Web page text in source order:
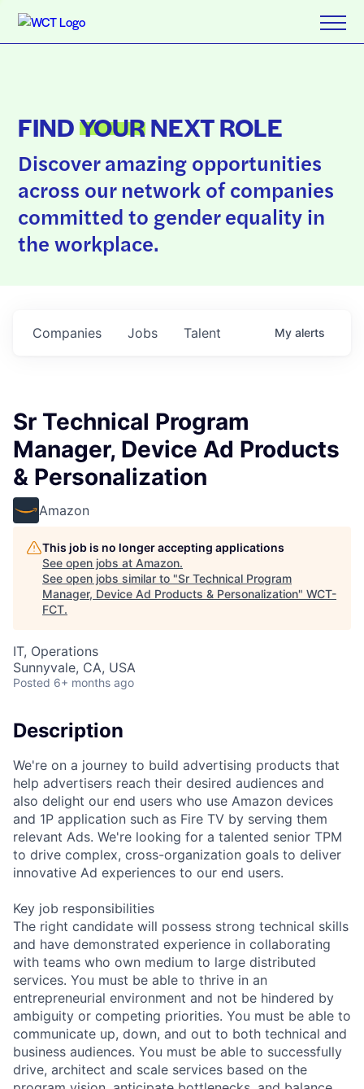
FINDYOURNEXT ROLE
Discover amazing opportunities
across our network of companies
committed to gender equality in
the workplace.
Jobs
Companies Talent My alerts
Sr Technical Program
Manager, Device Ad Products
& Personalization
Amazon
This job is no longer accepting applications
See open jobs at Amazon.
See open jobs similar to "Sr Technical Program
Manager, Device Ad Products & Personalization" WCT-
FCT.
IT, Operations
Sunnyvale, CA, USA
Posted 6+ months ago
Description
We're on a journey to build advertising products that
help advertisers reach their desired audiences and
also delight our end users who use Amazon devices
and 1P application such as Fire TV by serving them
relevant Ads. We're looking for a talented senior TPM
to drive complex, cross-organization goals to deliver
innovative Ad experiences to our end users.
Key job responsibilities
The right candidate will possess strong technical skills
and have demonstrated experience in collaborating
with teams who own medium to large distributed
services. You must be able to thrive in an
entrepreneurial environment and not be hindered by
ambiguity or competing priorities. You must be able to
communicate up, down, and out to both technical and
business audiences. You must be able to successfully
drive, architect and scale services based on the